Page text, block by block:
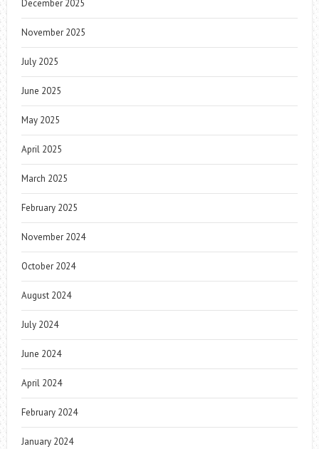
December 2025
November 2025
July 2025
June 2025
May 2025
April 2025
March 2025
February 2025
November 2024
October 2024
August 2024
July 2024
June 2024
April 2024
February 2024
January 2024